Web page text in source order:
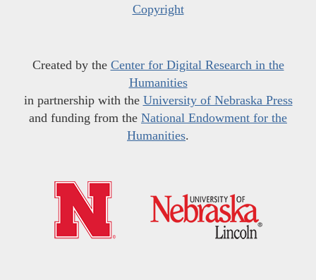
Copyright
Created by the Center for Digital Research in the
Humanities
in partnership with the University of Nebraska Press
and funding from the National Endowment for the
Humanities.